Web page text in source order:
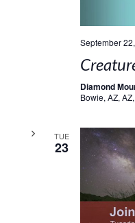
September
Diamond
Bowie, AZ,
TUE
23